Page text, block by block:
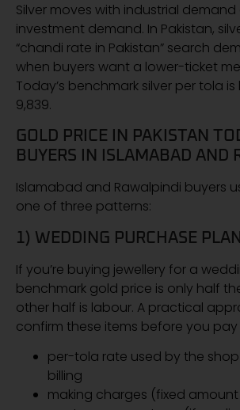
Silver moves with industrial demand
investment demand. In Pakistan,
“chandi rate in Pakistan” search
when buyers want a lower-ticket
Today’s benchmark silver per tola is
9,839.
GOLD PRICE IN PAKISTAN
BUYERS IN ISLAMABAD AND
Islamabad and Rawalpindi buyers
one of three patterns:
1) WEDDING PURCHASE
If you’re buying jewellery for a
benchmark gold price is only half
other half is labour. A practical
confirm these items before you
per-tola rate used by the
billing
making charges (fixed